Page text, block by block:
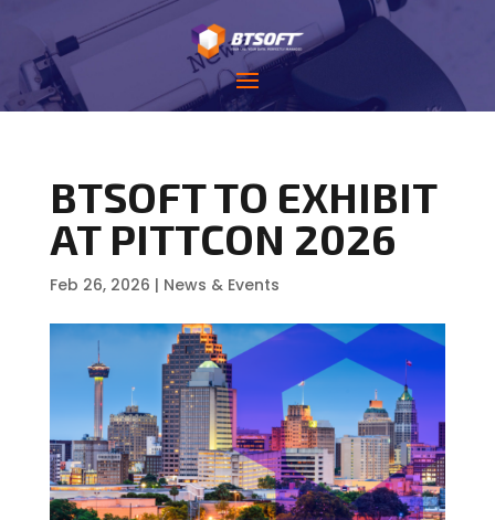
BTSOFT TO EXHIBIT
AT PITTCON 2026
Feb 26, 2026 | News & Events